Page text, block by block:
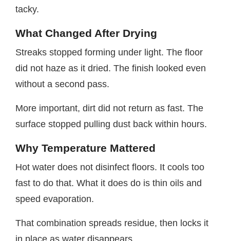
tacky.
What Changed After Drying
Streaks stopped forming under light. The floor
did not haze as it dried. The finish looked even
without a second pass.
More important, dirt did not return as fast. The
surface stopped pulling dust back within hours.
Why Temperature Mattered
Hot water does not disinfect floors. It cools too
fast to do that. What it does do is thin oils and
speed evaporation.
That combination spreads residue, then locks it
in place as water disappears.